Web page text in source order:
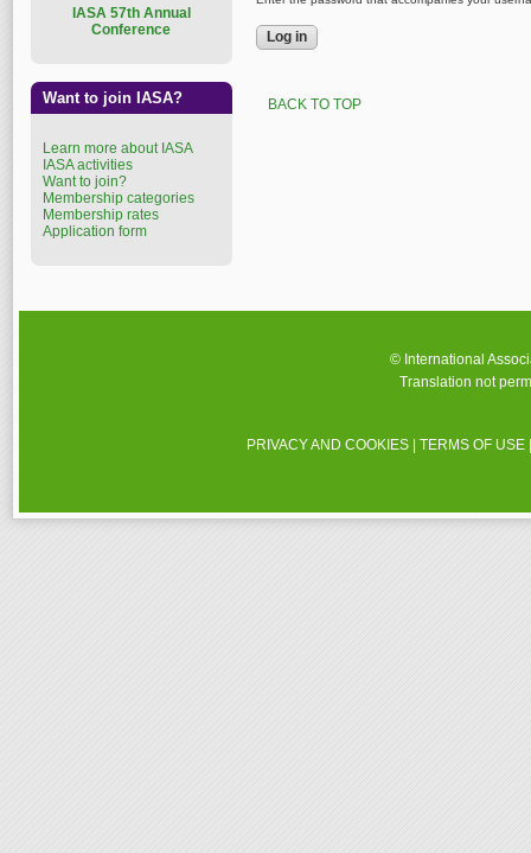
BACK TO TOP
ASA 57th Annual
Conference
Want to join IASA?
Learn more about IASA
IASA activities
Want to join?
Membership categories
Membership rates
Application form
© International
Translation not
PRIVACY AND COOKIES |TERMS OF USE